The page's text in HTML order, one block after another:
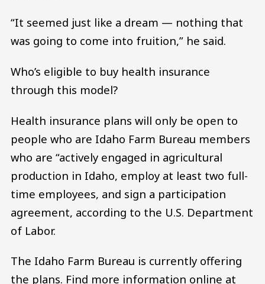
“It seemed just like a dream — nothing that
was going to come into fruition,” he said.
Who’s eligible to buy health insurance
through this model?
Health insurance plans will only be open to
people who are Idaho Farm Bureau members
who are “actively engaged in agricultural
production in Idaho, employ at least two full-
time employees, and sign a participation
agreement, according to the U.S. Department
of Labor.
The Idaho Farm Bureau is currently offering
the plans. Find more information online at